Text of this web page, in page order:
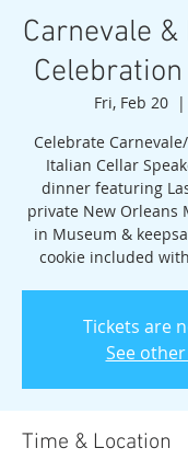
Carnevale
Fri, Feb 20
  |
Celebrate
Italian Cellar
dinner featuring
private New Orleans
in Museum &
cookie included
Tickets are
See
Time & Location